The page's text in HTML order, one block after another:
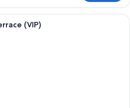
A cityscape at sunset with a
(VIP)